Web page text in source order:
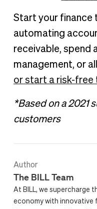
Start your finance
automating
receivable, spend
management, or
or start a risk-free
*Based on a 2021
customers
Author
The BILL Team
At BILL, we supercharge
economy with innovative